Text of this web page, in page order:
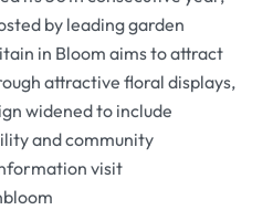
by leading garden
in Bloom aims to attract
attractive floral displays,
widened to include
and community
visit